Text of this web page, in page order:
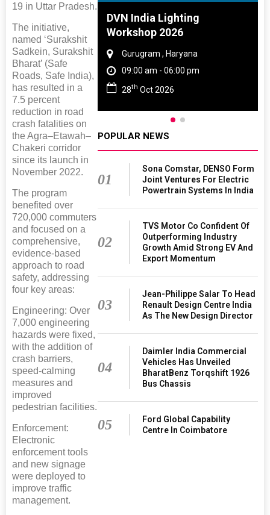
19 in Uttar Pradesh.
The initiative,
named ‘Surakshit
Sadkein, Surakshit
Bharat’ (Safe
Roads, Safe India),
has resulted in a
7.5 percent
reduction in road
crash fatalities on
the Agra–Etawah–
Chakeri corridor
since its launch in
November 2022.
The program
benefited over
720,000 commuters
and focused on a
comprehensive,
evidence-based
approach to road
safety, addressing
four key areas:
Engineering: Over
7,000 engineering
hazards were fixed,
with the addition of
crash barriers,
speed-calming
measures and
improved
pedestrian facilities.
Enforcement:
Electronic
enforcement tools
and new signage
were deployed to
improve traffic
management.
Nadu
pm
DVN India Lighting
Workshop 2026
Gurugram , Haryana
09:00 am - 06:00 pm
28th Oct 2026
POPULAR NEWS
01
Sona Comstar, DENSO Form
Joint Ventures For Electric
Powertrain Systems In India
02
TVS Motor Co Confident Of
Outperforming Industry
Growth Amid Strong EV And
Export Momentum
03
Jean-Philippe Salar To Head
Renault Design Centre India
As The New Design Director
04
Daimler India Commercial
Vehicles Has Unveiled
BharatBenz Torqshift 1926
Bus Chassis
05
Ford Global Capability
Centre In Coimbatore